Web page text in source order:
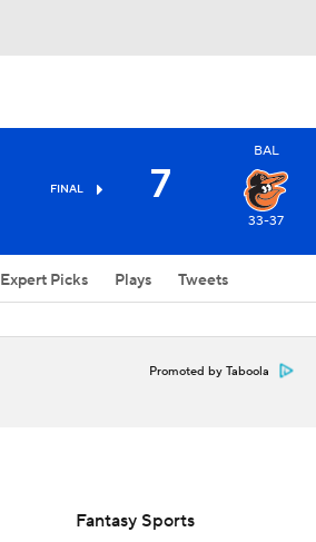
FINAL 7
BAL
33-37
Expert Picks Plays Tweets
Promoted by Taboola
Fantasy Sports